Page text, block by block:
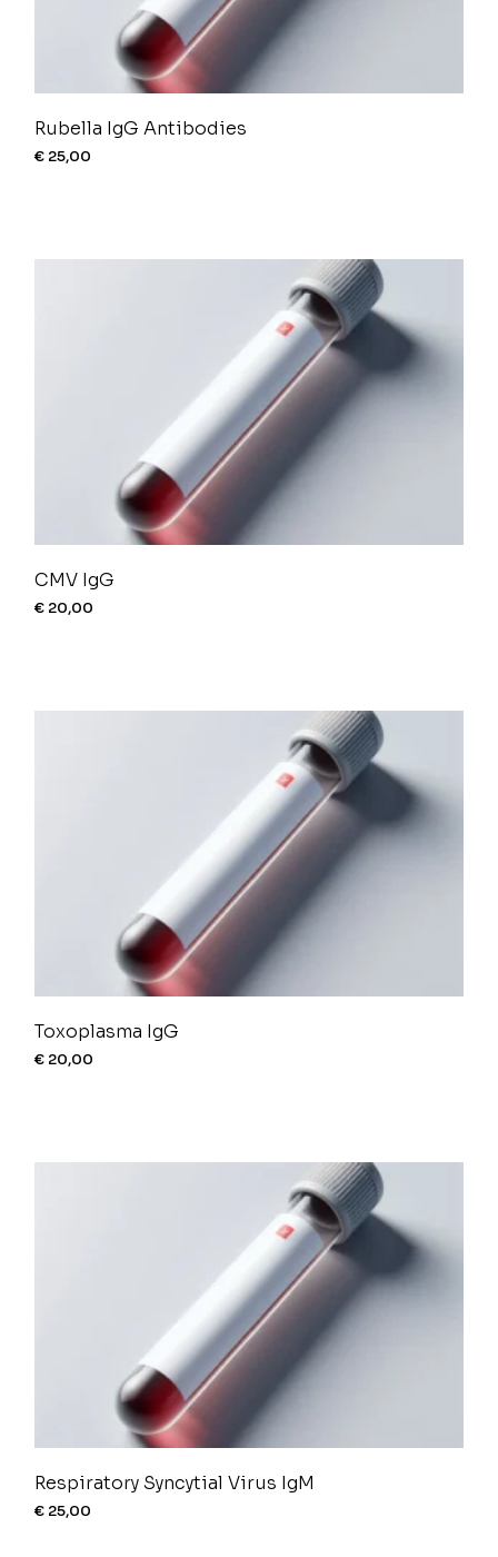
Rubella IgG Antibodies
€ 25,00
CMV IgG
€ 20,00
Toxoplasma IgG
€ 20,00
Respiratory Syncytial Virus IgM
€ 25,00